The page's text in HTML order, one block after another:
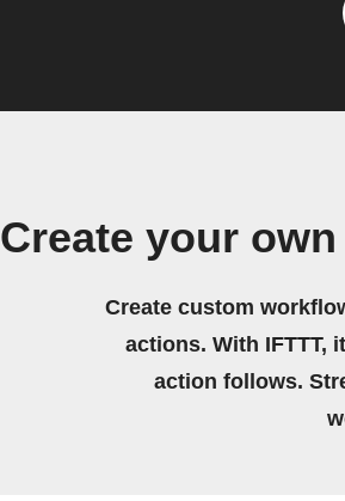
Create your
Create custom
actions. With IFTTT,
action follows.